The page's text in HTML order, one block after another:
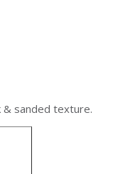
sanded texture.